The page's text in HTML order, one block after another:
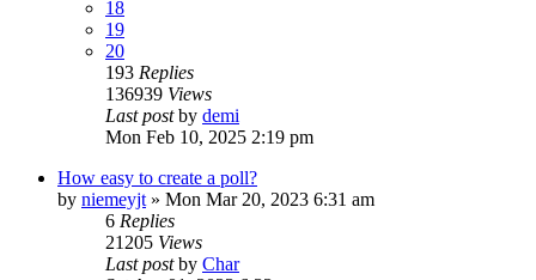
18
19
20
193 Replies
136939 Views
Last postby demi
Mon Feb 10, 2025 2:19 pm
How easy to create a poll?
by niemeyjt » Mon Mar 20, 2023 6:31 am
6 Replies
21205 Views
Last postby Char